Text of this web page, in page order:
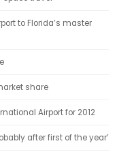
to Florida’s master
share
Airport for 2012
after first of the year’